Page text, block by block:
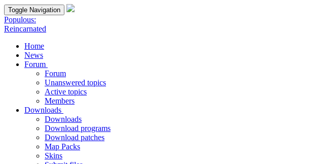
Toggle Navigation
Populous:
Reincarnated
Home
News
Forum
Forum
Unanswered topics
Active topics
Members
Downloads
Downloads
Download programs
Download patches
Map Packs
Skins